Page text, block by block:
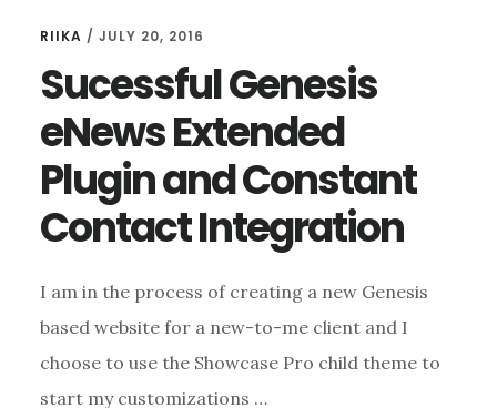
RIIKA / JULY 20, 2016
Sucessful Genesis
eNews Extended
Plugin and Constant
Contact Integration
I am in the process of creating a new Genesis
based website for a new-to-me client and I
choose to use the Showcase Pro child theme to
start my customizations …